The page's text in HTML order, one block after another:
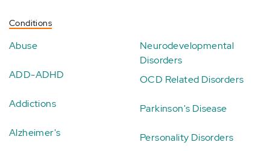
Conditions
Abuse
ADD-ADHD
Addictions
Alzheimer's
Neurodevelopmental
Disorders
OCD Related Disorders
Parkinson's Disease
Personality Disorders